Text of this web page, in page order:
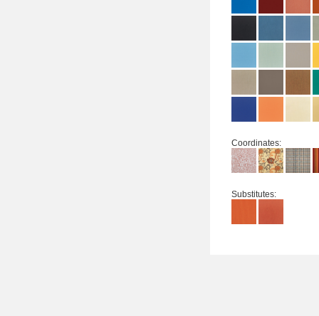
Coordinates:
Substitutes: